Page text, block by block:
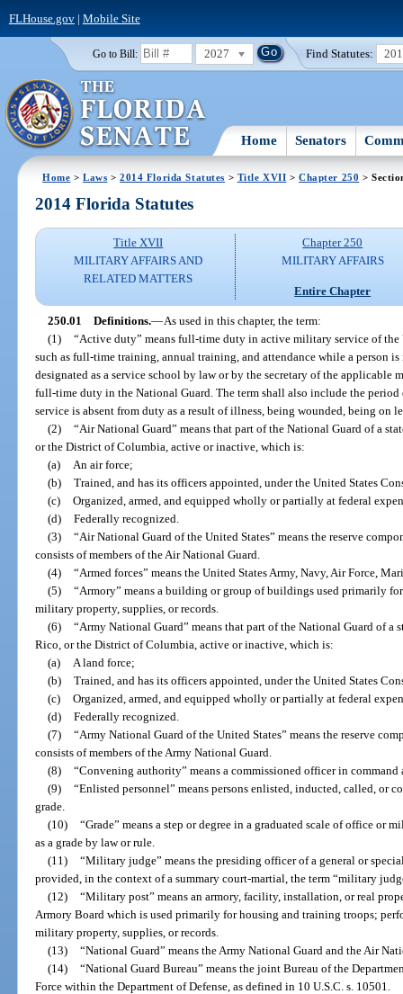
FLHouse.gov| Mobile Site
Go to Bill: 2027 Find Statutes:
Home Senators
Home >Laws >2014 Florida Statutes > Title XVII >Chapter 250 >
2014 Florida Statutes
Title XVII
MILITARY AFFAIRS AND
RELATED MATTERS
Chapter 250
MILITARY AFFAIRS
Entire Chapter
250.01 Definitions.—As used in this chapter, the term:
(1) “Active duty” means full-time duty in active military service of the
such as full-time training, annual training, and attendance while a person
designated as a service school by law or by the secretary of the applicable
full-time duty in the National Guard. The term shall also include the
service is absent from duty as a result of illness, being wounded, being on
(2) “Air National Guard” means that part of the National Guard of a
or the District of Columbia, active or inactive, which is:
(a)
An air force;
(b) Trained, and has its officers appointed, under the United States
(c) Organized, armed, and equipped wholly or partially at federal
(d) Federally recognized.
(3) “Air National Guard of the United States” means the reserve
consists of members of the Air National Guard.
(4) “Armed forces” means the United States Army, Navy, Air Force,
(5) “Armory” means a building or group of buildings used primarily
military property, supplies, or records.
(6) “Army National Guard” means that part of the National Guard of a
Rico, or the District of Columbia, active or inactive, which is:
(a)
A land force;
(b) Trained, and has its officers appointed, under the United States
(c) Organized, armed, and equipped wholly or partially at federal
(d) Federally recognized.
(7) “Army National Guard of the United States” means the reserve
consists of members of the Army National Guard.
(8) “Convening authority” means a commissioned officer in command
(9) “Enlisted personnel” means persons enlisted, inducted, called, or
grade.
(10) “Grade” means a step or degree in a graduated scale of office or
as a grade by law or rule.
(11) “Military judge” means the presiding officer of a general or
provided, in the context of a summary court-martial, the term “military
(12) “Military post” means an armory, facility, installation, or real
Armory Board which is used primarily for housing and training troops;
military property, supplies, or records.
(13) “National Guard” means the Army National Guard and the Air
(14) “National Guard Bureau” means the joint Bureau of the
Force within the Department of Defense, as defined in 10 U.S.C. s. 10501.